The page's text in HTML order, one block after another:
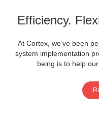
Efficiency.
At Cortex, we’ve been
system implementation
being is to help